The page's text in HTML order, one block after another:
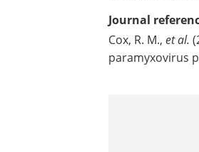
Journal
Cox, R. M., et al.
paramyxovirus